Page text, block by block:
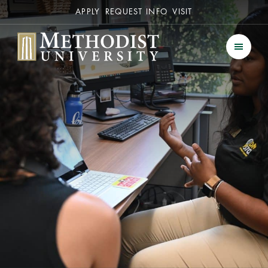
Secondary APPLY REQUEST INFO VISIT
Methodist University